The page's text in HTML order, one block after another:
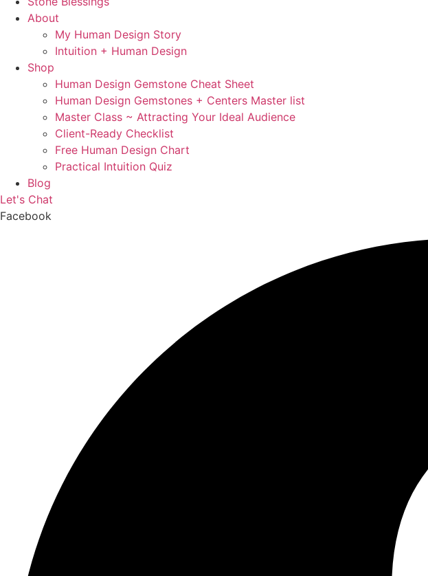
About
My Human Design Story
Intuition + Human Design
Shop
Human Design Gemstone Cheat Sheet
Human Design Gemstones + Centers Master list
Master Class ~ Attracting Your Ideal Audience
Client-Ready Checklist
Free Human Design Chart
Practical Intuition Quiz
Blog
Let's Chat
Facebook